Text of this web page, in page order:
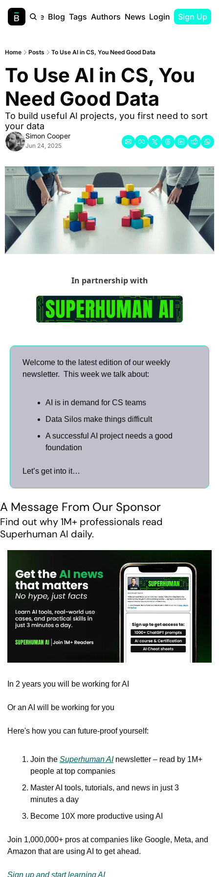
Home Blog Tags Authors Newsletter
Login Sign Up
Home Posts To Use AI in CS, You Need Good Data
To Use AI in CS, You
Need Good Data
To build useful AI projects, you first need to sort
your data
Simon Cooper
Jun 24, 2025
In partnership with
Welcome to the latest edition of our weekly
newsletter.  This week we talk about:
AI is in demand for CS teams
Data Silos make things difficult
A successful AI project needs a good
foundation
Let’s get into it…
A Message From Our Sponsor
Find out why 1M+ professionals read
Superhuman AI daily.
In 2 years you will be working for AI
Or an AI will be working for you
Here's how you can future-proof yourself:
Join the Superhuman AI newsletter – read by 1M+
people at top companies
Master AI tools, tutorials, and news in just 3
minutes a day
Become 10X more productive using AI
Join 1,000,000+ pros at companies like Google, Meta, and
Amazon that are using AI to get ahead.
Sign up and start learning AI